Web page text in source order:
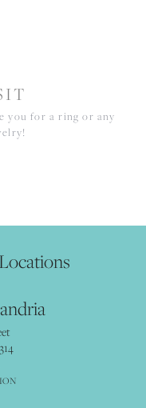
you for a ring or any